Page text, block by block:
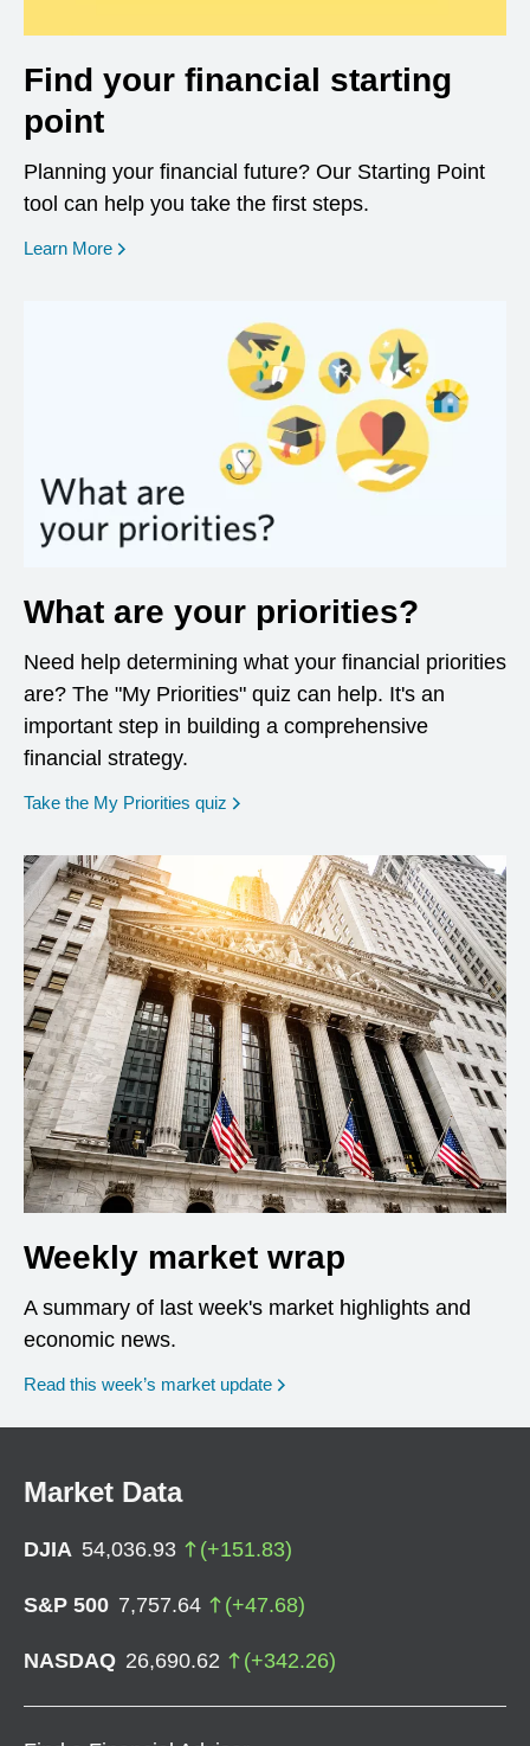
Find your financial starting
point
Planning your financial future? Our Starting Point
tool can help you take the first steps.
Learn More opens in a new window
What are your priorities?
Need help determining what your financial priorities
are? The "My Priorities" quiz can help. It's an
important step in building a comprehensive
financial strategy.
Take the My Priorities quiz opens in a new window
Weekly market wrap
A summary of last week's market highlights and
economic news.
Read this week’s market update
Market Data
DJIA 54,036.93 (+151.83)
S&P 500 7,757.64 (+47.68)
NASDAQ 26,690.62 (+342.26)